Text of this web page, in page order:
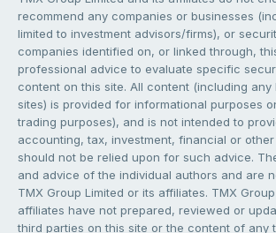
recommend any companies or businesses
limited to investment advisors/firms), or
companies identified on, or linked through,
professional advice to evaluate specific
content on this site. All content (including
sites) is provided for informational purposes
trading purposes), and is not intended to
accounting, tax, investment, financial or
should not be relied upon for such advice.
and advice of the individual authors and are
TMX Group Limited or its affiliates. TMX
affiliates have not prepared, reviewed or
third parties on this site or the content of any